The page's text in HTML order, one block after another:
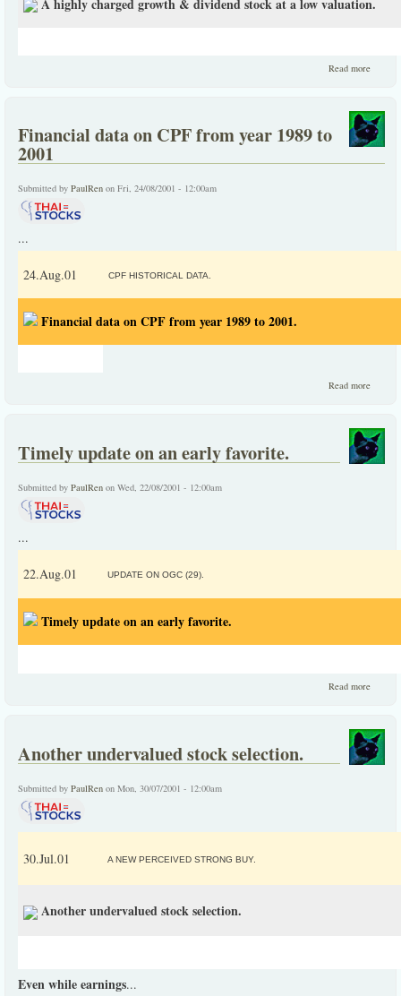
Read more
stock
low
Financial data on CPF from year 1989 to
2001
Submitted by PaulRen on Fri, 24/08/2001 - 12:00am
...
24.Aug.01 CPF HISTORICAL DATA.
Financial data on CPF from year 1989 to 2001.
Read more
from
year
1989 to
Timely update on an early favorite.
Submitted by PaulRen on Wed, 22/08/2001 - 12:00am
...
22.Aug.01 UPDATE ON OGC (29).
Timely update on an early favorite.
Read more
early
Another undervalued stock selection.
Submitted by PaulRen on Mon, 30/07/2001 - 12:00am
30.Jul.01 A NEW PERCEIVED STRONG BUY.
Another undervalued stock selection.
Even while earnings...